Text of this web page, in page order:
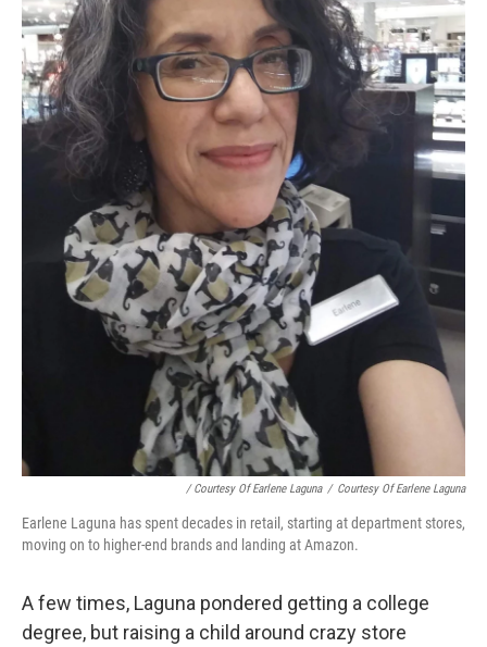
/ Courtesy Of Earlene Laguna / Courtesy Of Earlene Laguna
Earlene Laguna has spent decades in retail, starting at department stores,
moving on to higher-end brands and landing at Amazon.
A few times, Laguna pondered getting a college
degree, but raising a child around crazy store